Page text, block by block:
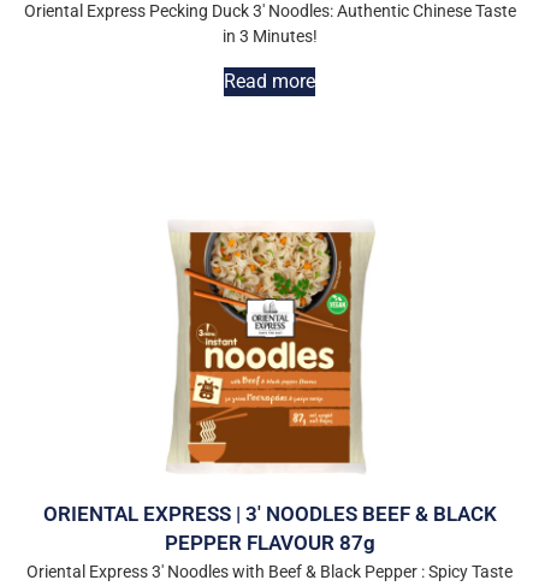
Oriental Express Pecking Duck 3′ Noodles: Authentic Chinese Taste
in 3 Minutes!
Read more
ORIENTAL EXPRESS | 3′ NOODLES BEEF & BLACK
PEPPER FLAVOUR 87g
Oriental Express 3′ Noodles with Beef & Black Pepper : Spicy Taste